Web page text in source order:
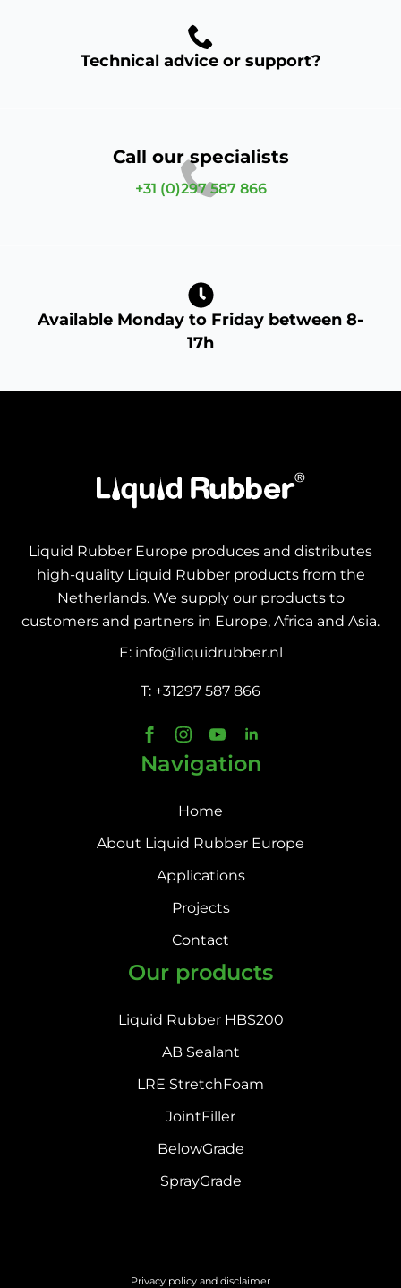
Technical advice or support?
Call our specialists
+31 (0)297 587 866
Available Monday to Friday between 8-
17h
Liquid Rubber Europe produces and distributes
high-quality Liquid Rubber products from the
Netherlands. We supply our products to
customers and partners in Europe, Africa and Asia.
E: info@liquidrubber.nl
T: +31297 587 866
Navigation
Home
About Liquid Rubber Europe
Applications
Projects
Contact
Our products
Liquid Rubber HBS200
AB Sealant
LRE StretchFoam
JointFiller
BelowGrade
SprayGrade
Privacy policy and disclaimer